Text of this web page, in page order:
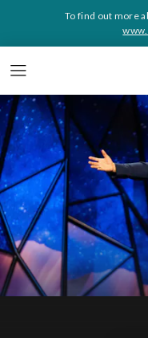
To find out more